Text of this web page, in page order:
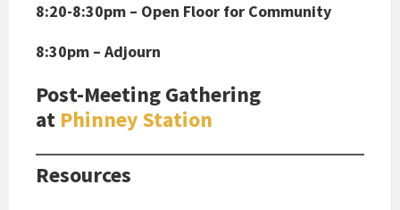
8:20-8:30pm – Open Floor for Community
8:30pm – Adjourn
Post-Meeting Gathering
at Phinney Station
Resources